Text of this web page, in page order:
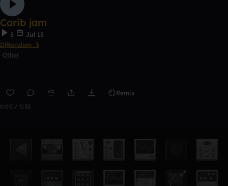
Carib jam
5
Jul 15
DjRandom_3
Other
Remix
0:00 / 0:33